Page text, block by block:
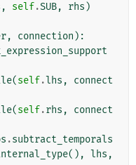
, self.SUB, rhs )
, connection ):
(self.lhs ,
connect
(self.rhs ,
connect
.subtract_temporals
(), lhs ,